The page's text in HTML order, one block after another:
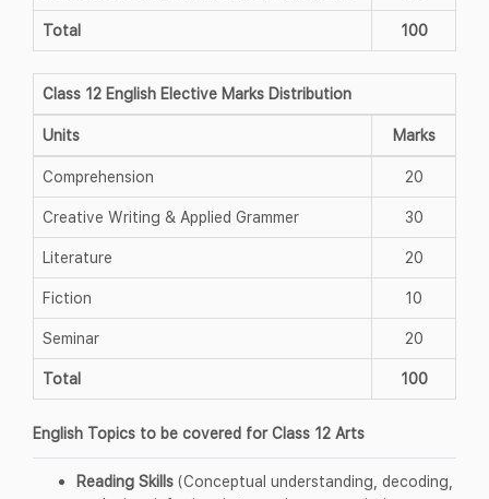
Total 100
Class 12 English Elective Marks Distribution
Units Marks
Comprehension 20
Creative Writing & Applied Grammer 30
Literature 20
Fiction 10
Seminar 20
Total 100
English Topics to be covered for Class 12 Arts
Reading Skills (Conceptual understanding, decoding,